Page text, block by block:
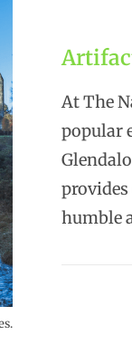
At The
popular
humble